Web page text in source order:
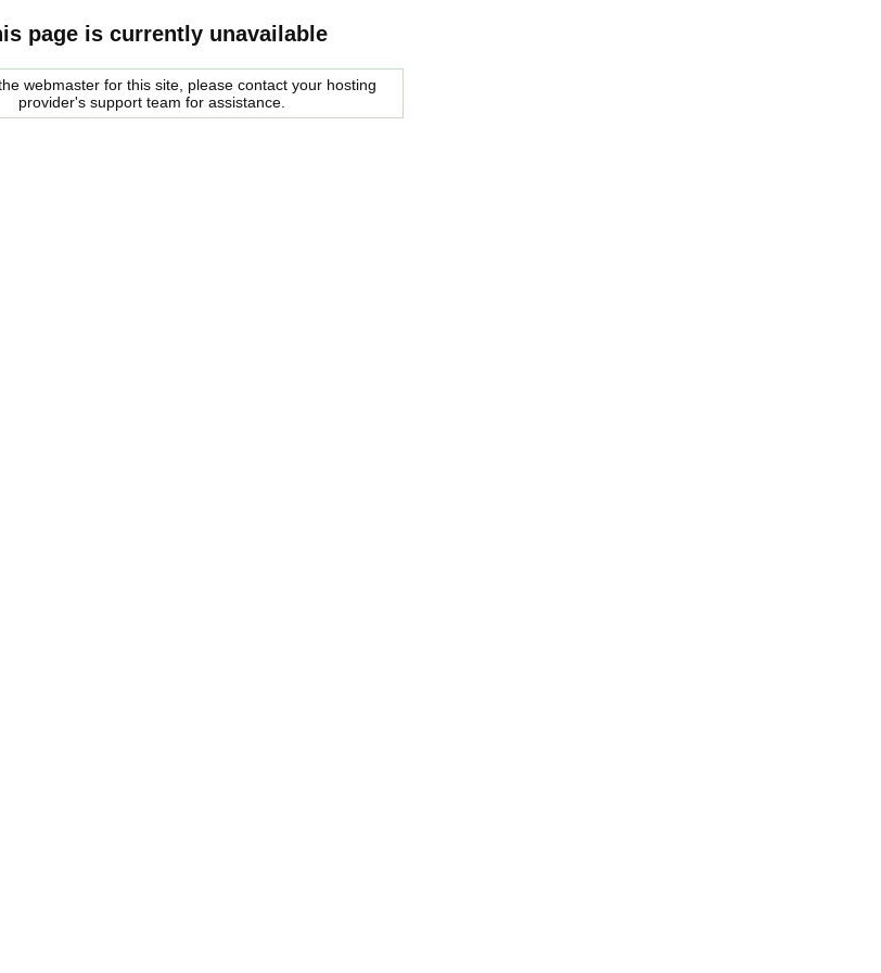
page is currently unavailable
webmaster for this site, please contact your hosting
provider's support team for assistance.